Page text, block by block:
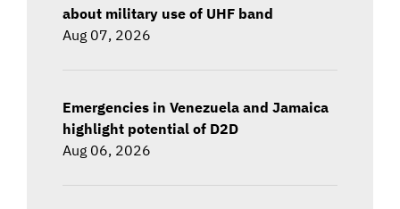
about military use of UHF band
Aug 07, 2026
Emergencies in Venezuela and Jamaica
highlight potential of D2D
Aug 06, 2026